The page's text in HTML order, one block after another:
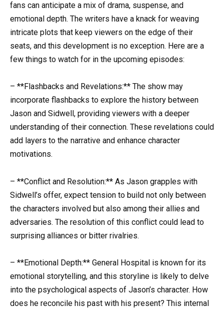
fans can anticipate a mix of drama, suspense, and
emotional depth. The writers have a knack for weaving
intricate plots that keep viewers on the edge of their
seats, and this development is no exception. Here are a
few things to watch for in the upcoming episodes:
– **Flashbacks and Revelations:** The show may
incorporate flashbacks to explore the history between
Jason and Sidwell, providing viewers with a deeper
understanding of their connection. These revelations could
add layers to the narrative and enhance character
motivations.
– **Conflict and Resolution:** As Jason grapples with
Sidwell’s offer, expect tension to build not only between
the characters involved but also among their allies and
adversaries. The resolution of this conflict could lead to
surprising alliances or bitter rivalries.
– **Emotional Depth:** General Hospital is known for its
emotional storytelling, and this storyline is likely to delve
into the psychological aspects of Jason’s character. How
does he reconcile his past with his present? This internal